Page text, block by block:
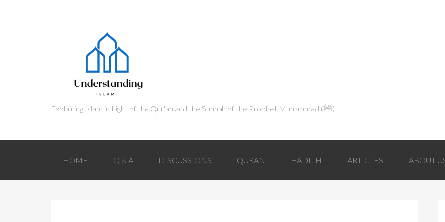
Explaining Islam in Light of the Qur'an and the Sunnah of the Prophet Muhammad (ﷺ‎)
HOME Q & A DISCUSSIONS QURAN HADITH ARTICLES ABOUT